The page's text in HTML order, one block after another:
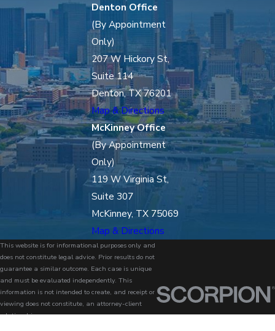
Denton Office
(By Appointment
Only)
207 W Hickory St,
Suite 114
Denton, TX 76201
Map & Directions
McKinney Office
(By Appointment
Only)
119 W Virginia St,
Suite 307
McKinney, TX 75069
Map & Directions
This website is for informational purposes only and
does not constitute legal advice. Prior results do not
guarantee a similar outcome. Each case is unique
and must be evaluated independently. This
information is not intended to create, and receipt or
viewing does not constitute, an attorney-client
relationship.